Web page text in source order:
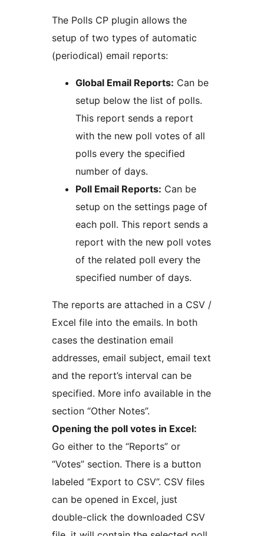
The Polls CP plugin allows the
setup of two types of automatic
(periodical) email reports:
Global Email Reports: Can be
setup below the list of polls.
This report sends a report
with the new poll votes of all
polls every the specified
number of days.
Poll Email Reports: Can be
setup on the settings page of
each poll. This report sends a
report with the new poll votes
of the related poll every the
specified number of days.
The reports are attached in a CSV /
Excel file into the emails. In both
cases the destination email
addresses, email subject, email text
and the report’s interval can be
specified. More info available in the
section “Other Notes”.
Opening the poll votes in Excel:
Go either to the “Reports” or
“Votes” section. There is a button
labeled “Export to CSV”. CSV files
can be opened in Excel, just
double-click the downloaded CSV